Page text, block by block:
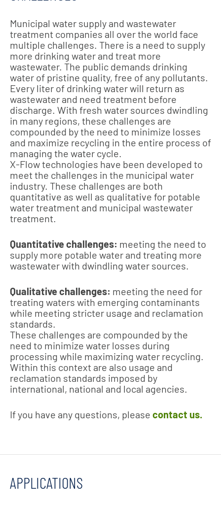
Municipal water supply and wastewater
treatment companies all over the world face
multiple challenges. There is a need to supply
more drinking water and treat more
wastewater. The public demands drinking
water of pristine quality, free of any pollutants.
Every liter of drinking water will return as
wastewater and need treatment before
discharge. With fresh water sources dwindling
in many regions, these challenges are
compounded by the need to minimize losses
and maximize recycling in the entire process of
managing the water cycle.
X-Flow technologies have been developed to
meet the challenges in the municipal water
industry. These challenges are both
quantitative as well as qualitative for potable
water treatment and municipal wastewater
treatment.
Quantitative challenges: meeting the need to
supply more potable water and treating more
wastewater with dwindling water sources.
Qualitative challenges: meeting the need for
treating waters with emerging contaminants
while meeting stricter usage and reclamation
standards.
These challenges are compounded by the
need to minimize water losses during
processing while maximizing water recycling.
Within this context are also usage and
reclamation standards imposed by
international, national and local agencies.
If you have any questions, please contact us.
APPLICATIONS